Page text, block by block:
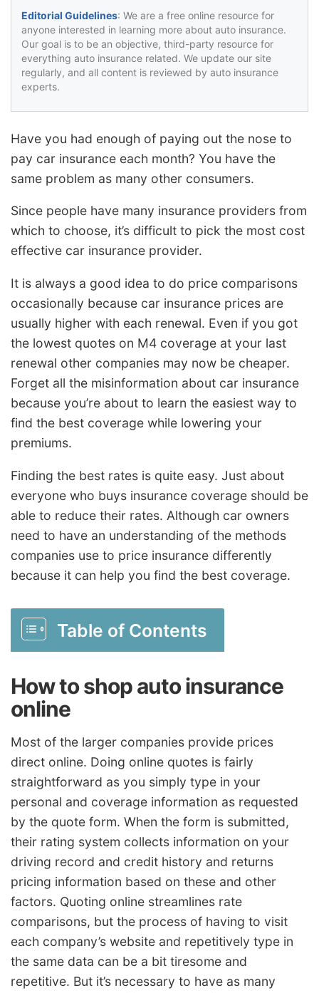
Editorial Guidelines: We are a free online resource for
anyone interested in learning more about auto insurance.
Our goal is to be an objective, third-party resource for
everything auto insurance related. We update our site
regularly, and all content is reviewed by auto insurance
experts.
Have you had enough of paying out the nose to
pay car insurance each month? You have the
same problem as many other consumers.
Since people have many insurance providers from
which to choose, it’s difficult to pick the most cost
effective car insurance provider.
It is always a good idea to do price comparisons
occasionally because car insurance prices are
usually higher with each renewal. Even if you got
the lowest quotes on M4 coverage at your last
renewal other companies may now be cheaper.
Forget all the misinformation about car insurance
because you’re about to learn the easiest way to
find the best coverage while lowering your
premiums.
Finding the best rates is quite easy. Just about
everyone who buys insurance coverage should be
able to reduce their rates. Although car owners
need to have an understanding of the methods
companies use to price insurance differently
because it can help you find the best coverage.
Table of Contents
How to shop auto insurance
online
Most of the larger companies provide prices
direct online. Doing online quotes is fairly
straightforward as you simply type in your
personal and coverage information as requested
by the quote form. When the form is submitted,
their rating system collects information on your
driving record and credit history and returns
pricing information based on these and other
factors. Quoting online streamlines rate
comparisons, but the process of having to visit
each company’s website and repetitively type in
the same data can be a bit tiresome and
repetitive. But it’s necessary to have as many